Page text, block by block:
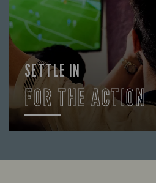
SETTLE IN
FOR THE ACTION